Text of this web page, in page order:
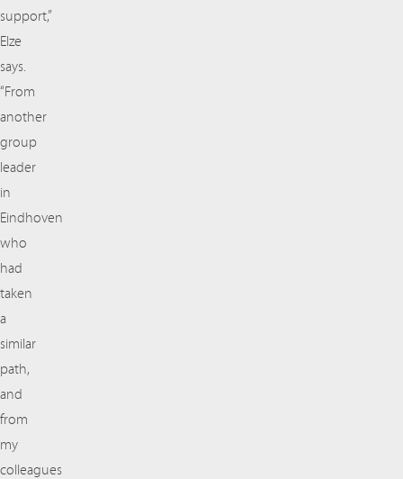
support,”
Elze
says.
“From
another
group
leader
in
Eindhoven
who
had
taken
a
similar
path,
and
from
my
colleagues